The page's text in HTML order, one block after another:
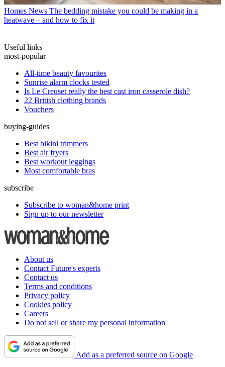
Homes News The bedding mistake you could be making in a
heatwave – and how to fix it
Useful links
most-popular
All-time beauty favourites
Sunrise alarm clocks tested
Is Le Creuset really the best cast iron casserole dish?
22 British clothing brands
Vouchers
buying-guides
Best bikini trimmers
Best air fryers
Best workout leggings
Most comfortable bras
subscribe
Subscribe to woman&home print
Sign up to our newsletter
About us
Contact Future's experts
Contact us
Terms and conditions
Privacy policy
Cookies policy
Careers
Do not sell or share my personal information
Add as a preferred source on Google